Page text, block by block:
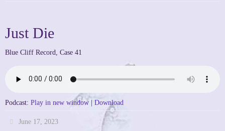
Just Die
Blue Cliff Record, Case 41
Podcast: Play in new window | Download
June 17, 2023